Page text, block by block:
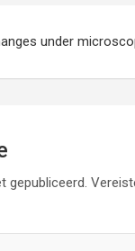
under
gepubliceerd.